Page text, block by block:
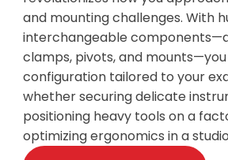
and mounting challenges. With
interchangeable
clamps, pivots, and
configuration tailored to your
whether securing delicate
positioning heavy tools on a
optimizing ergonomics in a